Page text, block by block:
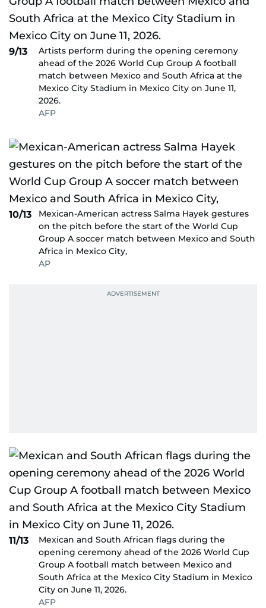
9/13
Artists perform during the opening ceremony
ahead of the 2026 World Cup Group A football
match between Mexico and South Africa at the
Mexico City Stadium in Mexico City on June 11,
2026.
AFP
10/13
Mexican-American actress Salma Hayek gestures
on the pitch before the start of the World Cup
Group A soccer match between Mexico and South
Africa in Mexico City,
AP
11/13
Mexican and South African flags during the
opening ceremony ahead of the 2026 World Cup
Group A football match between Mexico and
South Africa at the Mexico City Stadium in Mexico
City on June 11, 2026.
AFP